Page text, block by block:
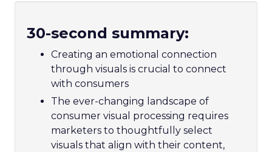
30-second summary:
Creating an emotional connection
through visuals is crucial to connect
with consumers
The ever-changing landscape of
consumer visual processing requires
marketers to thoughtfully select
visuals that align with their content,